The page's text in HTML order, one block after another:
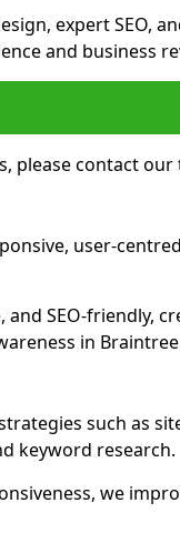
expert SEO,
and business
please contact our
user-
and SEO-friendly,
in
such as
keyword research.
we